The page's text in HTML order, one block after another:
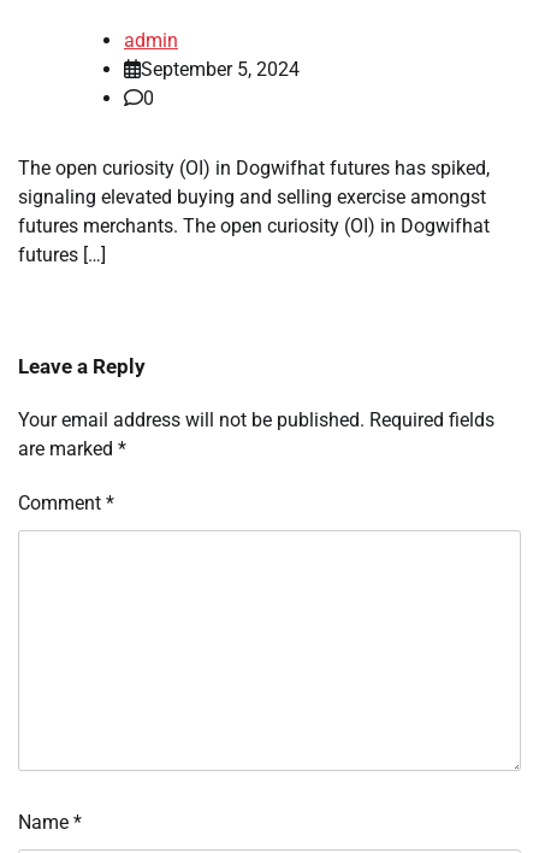
admin
September 5, 2024
0
The open curiosity (OI) in Dogwifhat futures has spiked,
signaling elevated buying and selling exercise amongst
futures merchants. The open curiosity (OI) in Dogwifhat
futures […]
Leave a Reply
Your email address will not be published. Required fields
are marked *
Comment *
Name *